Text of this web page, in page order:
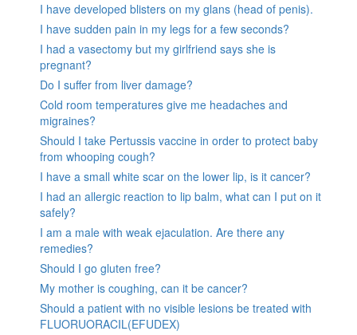
I have developed blisters on my glans (head of penis).
I have sudden pain in my legs for a few seconds?
I had a vasectomy but my girlfriend says she is
pregnant?
Do I suffer from liver damage?
Cold room temperatures give me headaches and
migraines?
Should I take Pertussis vaccine in order to protect baby
from whooping cough?
I have a small white scar on the lower lip, is it cancer?
I had an allergic reaction to lip balm, what can I put on it
safely?
I am a male with weak ejaculation. Are there any
remedies?
Should I go gluten free?
My mother is coughing, can it be cancer?
Should a patient with no visible lesions be treated with
FLUORUORACIL(EFUDEX)